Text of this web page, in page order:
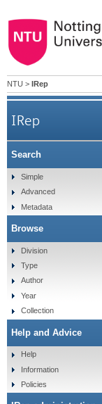
NTU > IRep
IRep
Search
Simple
Advanced
Metadata
Browse
Division
Type
Author
Year
Collection
Help and Advice
Help
Information
Policies